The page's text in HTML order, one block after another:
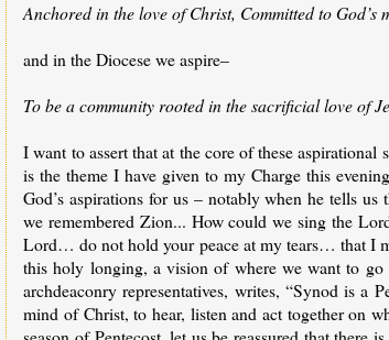
Anchored in the love of Christ, Committed to
and in the Diocese we aspire–
To be a community rooted in the sacrificial love of
I want to assert that at the core of these
is the theme I have given to my Charge this
God’s aspirations for us – notably when he tells
we remembered Zion... How could we sing the
Lord… do not hold your peace at my tears… that I
this holy longing, a vision of where we want to
archdeaconry representatives, writes, “Synod is a
mind of Christ, to hear, listen and act together on